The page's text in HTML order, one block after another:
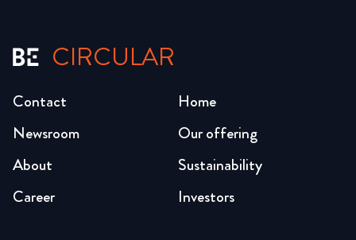
CIRCULAR
Home
Our offering
Sustainability
Investors
Newsroom
About
Career
Contact